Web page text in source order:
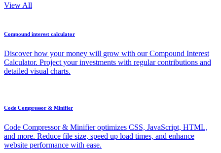
View All
Compound interest calculator
Discover how your money will grow with our Compound Interest
Calculator. Project your investments with regular contributions and
detailed visual charts.
Code Compressor & Minifier
Code Compressor & Minifier optimizes CSS, JavaScript, HTML,
and more. Reduce file size, speed up load times, and enhance
website performance with ease.